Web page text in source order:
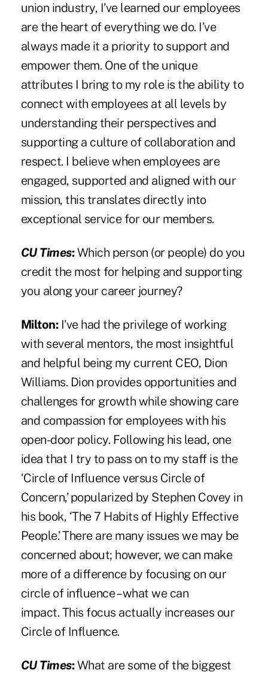
union industry, I’ve learned our employees
are the heart of everything we do. I’ve
always made it a priority to support and
empower them. One of the unique
attributes I bring to my role is the ability to
connect with employees at all levels by
understanding their perspectives and
supporting a culture of collaboration and
respect. I believe when employees are
engaged, supported and aligned with our
mission, this translates directly into
exceptional service for our members.
CU Times:Which person (or people) do you
credit the most for helping and supporting
you along your career journey?
Milton:I’ve had the privilege of working
with several mentors, the most insightful
and helpful being my current CEO, Dion
Williams. Dion provides opportunities and
challenges for growth while showing care
and compassion for employees with his
open-door policy. Following his lead, one
idea that I try to pass on to my staff is the
‘Circle of Influence versus Circle of
Concern,’ popularized by Stephen Covey in
his book, ‘The 7 Habits of Highly Effective
People.’ There are many issues we may be
concerned about; however, we can make
more of a difference by focusing on our
circle of influence – what we can
impact. This focus actually increases our
Circle of Influence.
CU Times:What are some of the biggest